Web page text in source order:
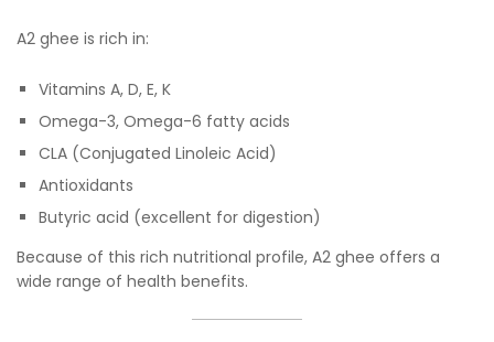
A2 ghee is rich in:
Vitamins A, D, E, K
Omega-3, Omega-6 fatty acids
CLA (Conjugated Linoleic Acid)
Antioxidants
Butyric acid (excellent for digestion)
Because of this rich nutritional profile, A2 ghee offers a
wide range of health benefits.